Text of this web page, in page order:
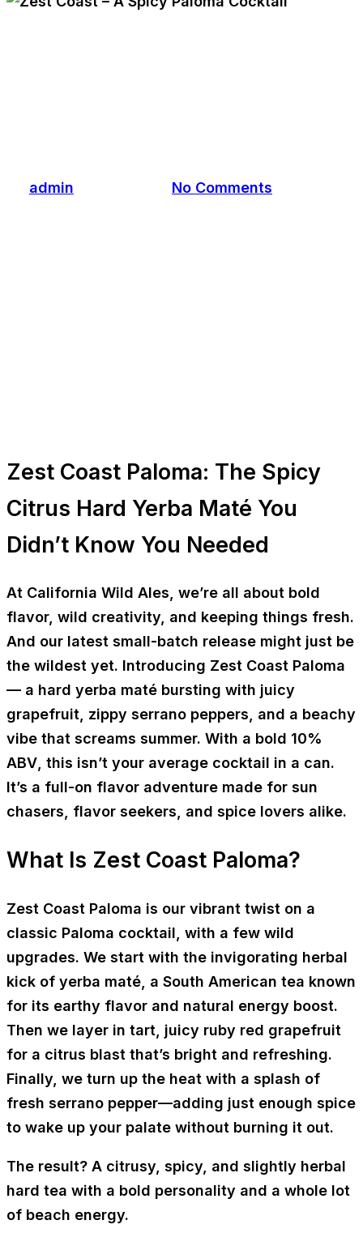
admin No Comments
Zest Coast Paloma: The Spicy
Citrus Hard Yerba Maté You
Didn’t Know You Needed
At California Wild Ales, we’re all about bold
flavor, wild creativity, and keeping things fresh.
And our latest small-batch release might just be
the wildest yet. Introducing Zest Coast Paloma
— a hard yerba maté bursting with juicy
grapefruit, zippy serrano peppers, and a beachy
vibe that screams summer. With a bold 10%
ABV , this isn’t your average cocktail in a can.
It’s a full-on flavor adventure made for sun
chasers, flavor seekers, and spice lovers alike.
What Is Zest Coast Paloma?
Zest Coast Paloma is our vibrant twist on a
classic Paloma cocktail, with a few wild
upgrades. We start with the invigorating herbal
kick of yerba maté , a South American tea known
for its earthy flavor and natural energy boost.
Then we layer in tart, juicy ruby red grapefruit
for a citrus blast that’s bright and refreshing.
Finally, we turn up the heat with a splash of
fresh serrano pepper—adding just enough spice
to wake up your palate without burning it out.
The result? A citrusy, spicy, and slightly herbal
hard tea with a bold personality and a whole lot
of beach energy.